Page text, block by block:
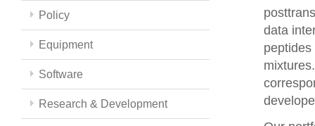
Policy
Equipment
Software
Research & Development
data